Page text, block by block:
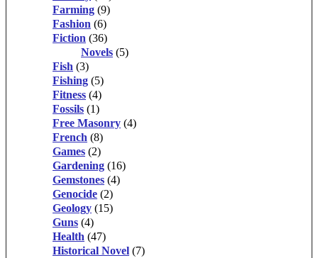
Farming (9)
Fashion (6)
Fiction (36)
Novels (5)
Fish (3)
Fishing (5)
Fitness (4)
Fossils (1)
Free Masonry (4)
French (8)
Games (2)
Gardening (16)
Gemstones (4)
Genocide (2)
Geology (15)
Guns (4)
Health (47)
Historical Novel (7)